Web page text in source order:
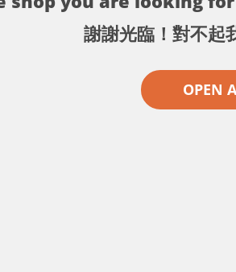
謝謝光臨！對不起
OPEN